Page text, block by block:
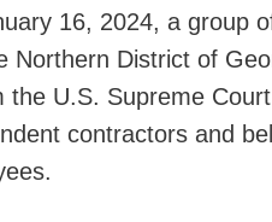
16, 2024, a group
Northern District of
the U.S. Supreme
contractors and